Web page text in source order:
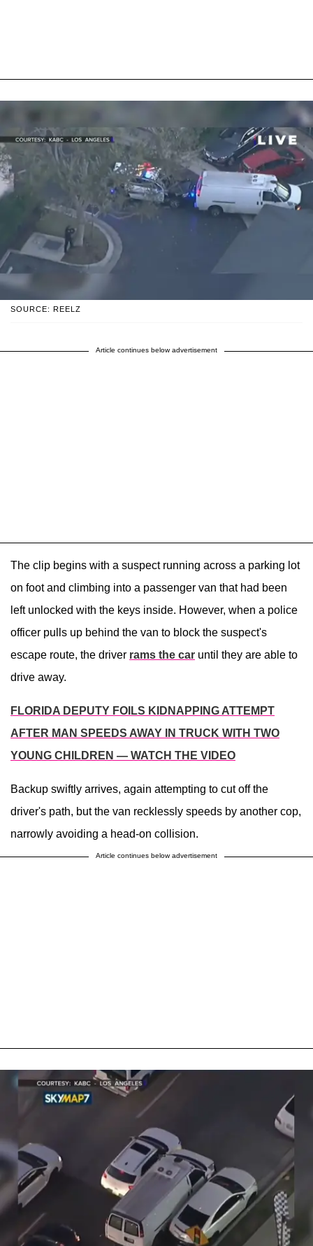
SOURCE: REELZ
Article continues below advertisement
The clip begins with a suspect running across a parking lot
on foot and climbing into a passenger van that had been
left unlocked with the keys inside. However, when a police
officer pulls up behind the van to block the suspect's
escape route, the driver rams the car until they are able to
drive away.
FLORIDA DEPUTY FOILS KIDNAPPING ATTEMPT
AFTER MAN SPEEDS AWAY IN TRUCK WITH TWO
YOUNG CHILDREN — WATCH THE VIDEO
Backup swiftly arrives, again attempting to cut off the
driver's path, but the van recklessly speeds by another cop,
narrowly avoiding a head-on collision.
Article continues below advertisement